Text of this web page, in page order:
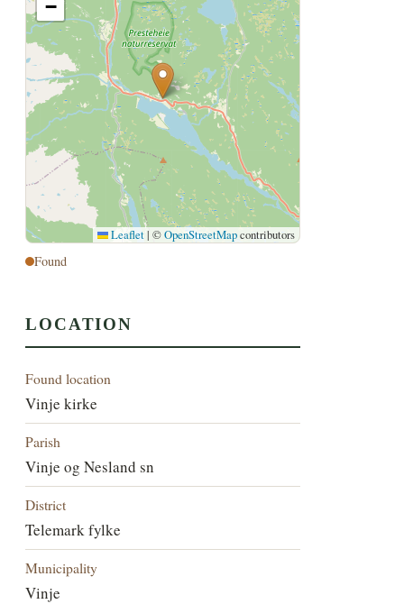
−
Leaflet | ©OpenStreetMapcontributors
Found
LOCATION
Found location
Vinje kirke
Parish
Vinje og Nesland sn
District
Telemark fylke
Municipality
Vinje